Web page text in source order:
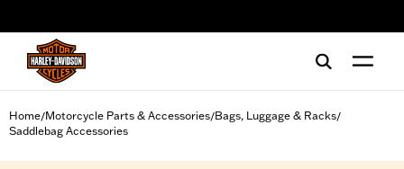
Home/Motorcycle Parts & Accessories/Bags, Luggage & Racks/
Saddlebag Accessories